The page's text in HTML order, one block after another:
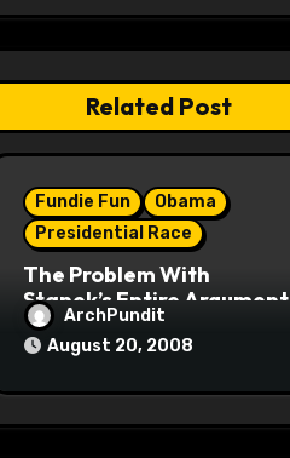
Related Post
Fundie Fun
Obama
Presidential Race
The Problem With
Stanek’s Entire Argument
ArchPundit
August 20, 2008